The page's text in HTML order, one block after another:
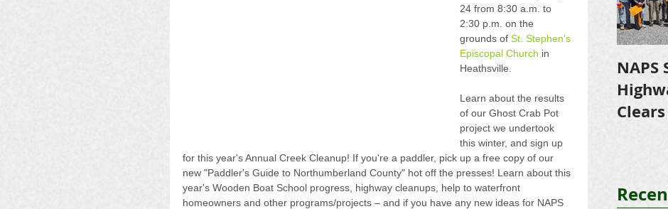
24 from 8:30 a.m. to
2:30 p.m. on the
grounds of St. Stephen's
Episcopal Church in
Heathsville.
Learn about the results
of our Ghost Crab Pot
project we undertook
this winter, and sign up
for this year's Annual Creek Cleanup! If you're a paddler, pick up a free copy of our
new "Paddler's Guide to Northumberland County" hot off the presses! Learn about this
year's Wooden Boat School progress, highway cleanups, help to waterfront
homeowners and other programs/projects – and if you have any new ideas for NAPS
NAPS